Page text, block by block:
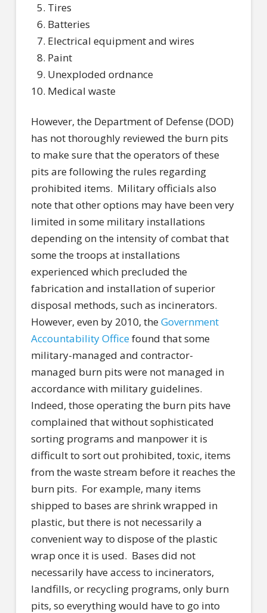
Tires
Batteries
Electrical equipment and wires
Paint
Unexploded ordnance
Medical waste
However, the Department of Defense (DOD)
has not thoroughly reviewed the burn pits
to make sure that the operators of these
pits are following the rules regarding
prohibited items. Military officials also
note that other options may have been very
limited in some military installations
depending on the intensity of combat that
some the troops at installations
experienced which precluded the
fabrication and installation of superior
disposal methods, such as incinerators.
However, even by 2010, the Government
Accountability Officefound that some
military-managed and contractor-
managed burn pits were not managed in
accordance with military guidelines.
Indeed, those operating the burn pits have
complained that without sophisticated
sorting programs and manpower it is
difficult to sort out prohibited, toxic, items
from the waste stream before it reaches the
burn pits. For example, many items
shipped to bases are shrink wrapped in
plastic, but there is not necessarily a
convenient way to dispose of the plastic
wrap once it is used. Bases did not
necessarily have access to incinerators,
landfills, or recycling programs, only burn
pits, so everything would have to go into